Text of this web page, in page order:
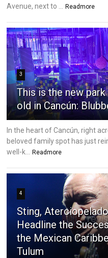
Avenue, next to ...
Readmore
3
This is the new
old in Cancún:
In the heart of Cancún, right
beloved family spot has just
well-k...
Readmore
4
Sting,
Headline the
the Mexican
Tulum